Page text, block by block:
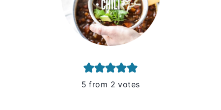
5 from 2 votes